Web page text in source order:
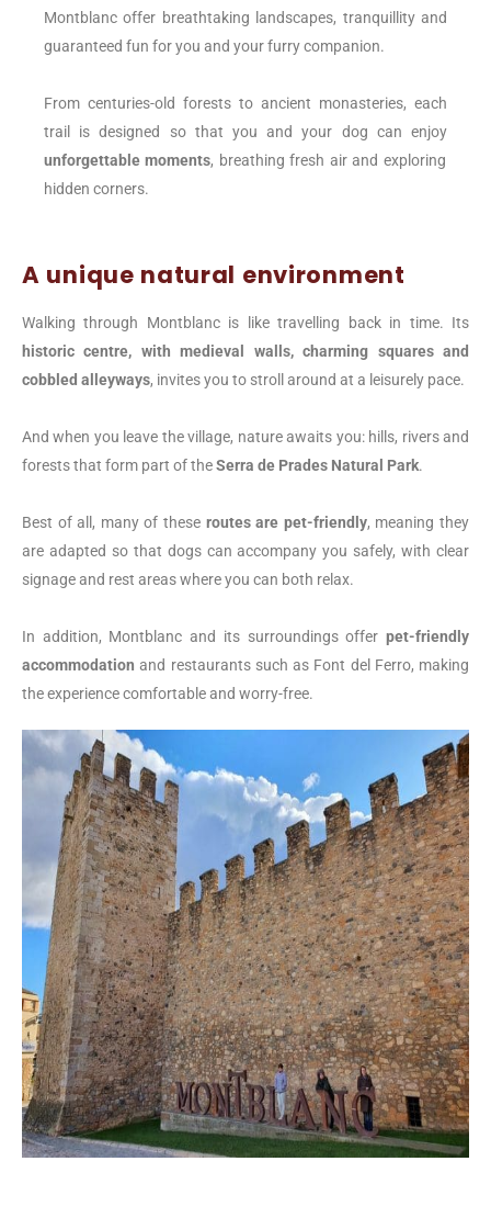
Montblanc offer breathtaking landscapes, tranquillity and
guaranteed fun for you and your furry companion.
From centuries-old forests to ancient monasteries, each
trail is designed so that you and your dog can enjoy
unforgettable moments, breathing fresh air and exploring
hidden corners.
A unique natural environment
Walking through Montblanc is like travelling back in time. Its
historic centre, with medieval walls, charming squares and
cobbled alleyways, invites you to stroll around at a leisurely pace.
And when you leave the village, nature awaits you: hills, rivers and
forests that form part of theSerra de Prades Natural Park.
Best of all, many of these routes are pet-friendly, meaning they
are adapted so that dogs can accompany you safely, with clear
signage and rest areas where you can both relax.
In addition, Montblanc and its surroundings offer pet-friendly
accommodation and restaurants such as Font del Ferro, making
the experience comfortable and worry-free.